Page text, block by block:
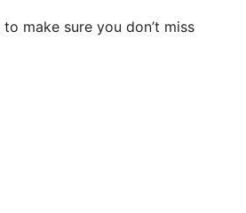
make sure you don’t miss